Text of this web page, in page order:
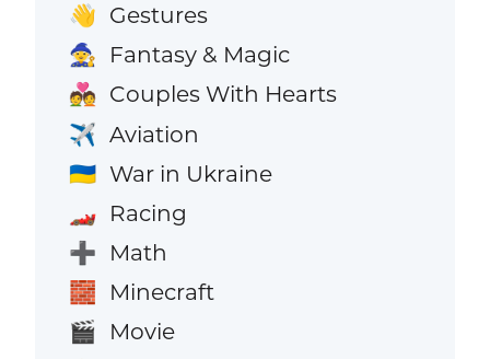
👋 Gestures
🧙 Fantasy & Magic
💑 Couples With Hearts
✈️ Aviation
🇺🇦 War in Ukraine
🏎️ Racing
➕ Math
🧱 Minecraft
🎬 Movie